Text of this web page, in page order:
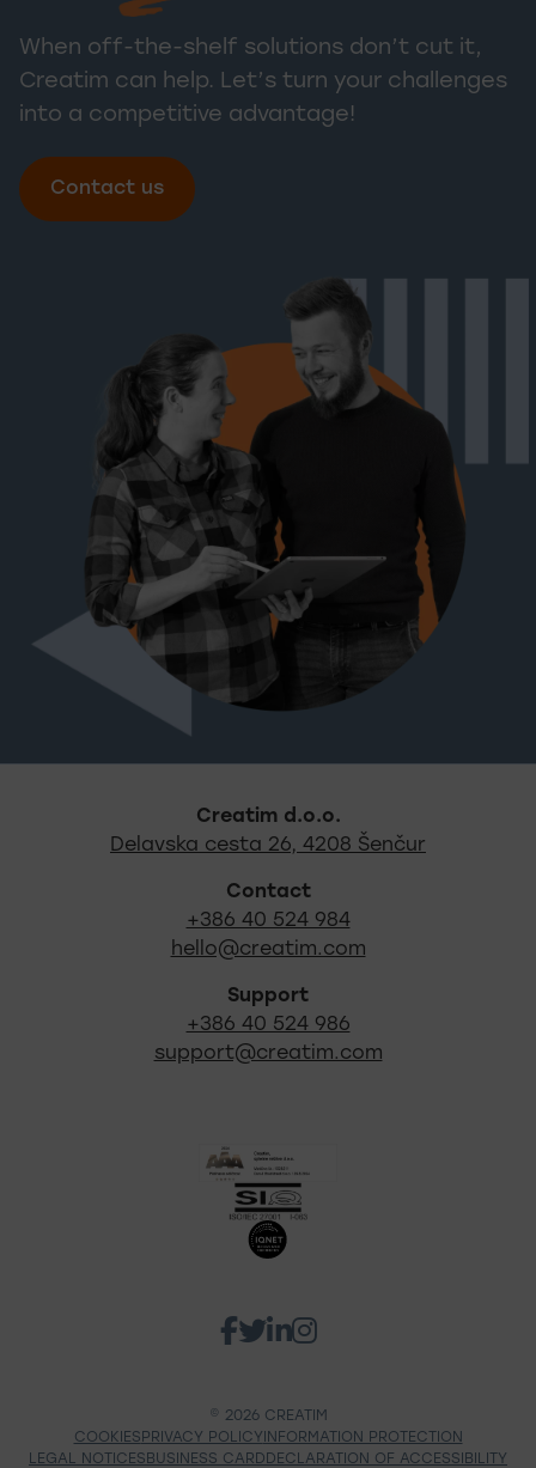
When off-the-shelf solutions don’t cut it,
Creatim can help. Let’s turn your challenges
into a competitive advantage!
Contact us
Footer - quick links and
Creatim d.o.o.
Delavska cesta 26, 4208 Šenčur
Contact
+386 40 524 984
hello@creatim.com
Support
+386 40 524 986
support@creatim.com
Social networks Creatim
Go to our Facebook
Go to our Twitter
Go to our
Go to our
© 2026 CREATIM
COOKIES PRIVACY POLICY INFORMATION PROTECTION
LEGAL NOTICES BUSINESS CARD DECLARATION OF ACCESSIBILITY